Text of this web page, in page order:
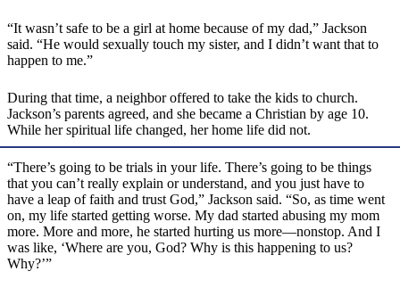
“It wasn’t safe to be a girl at home because of my dad,” Jackson
said. “He would sexually touch my sister, and I didn’t want that to
happen to me.”
During that time, a neighbor offered to take the kids to church.
Jackson’s parents agreed, and she became a Christian by age 10.
While her spiritual life changed, her home life did not.
“There’s going to be trials in your life. There’s going to be things
that you can’t really explain or understand, and you just have to
have a leap of faith and trust God,” Jackson said. “So, as time went
on, my life started getting worse. My dad started abusing my mom
more. More and more, he started hurting us more—nonstop. And I
was like, ‘Where are you, God? Why is this happening to us?
Why?’”